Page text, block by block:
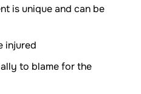
is unique and can be
injured
to blame for the